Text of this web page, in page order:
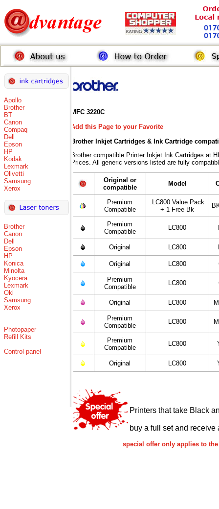
Apollo
Brother
BT
Canon
Compaq
Dell
Epson
HP
Kodak
Lexmark
Olivetti
Samsung
Xerox
Brother
Canon
Dell
Epson
HP
Konica
Minolta
Kyocera
Lexmark
Oki
Samsung
Xerox
Photopaper
Refill Kits
Control panel
MFC 3220C
Add this Page to your Favorite
Brother Inkjet Cartridges & Ink Cartridge
Brother compatible Printer Inkjet Ink Cartridges at
Prices. All generic versions listed are fully
Original or
compatible
Model
Premium
Compatible
.LC800 Value Pack
+ 1 Free Bk
Premium
Compatible
LC800
Original LC800
Original LC800
Premium
Compatible
LC800
Original LC800
Premium
Compatible
LC800
Premium
Compatible
LC800
Original LC800
Printers that take Black
buy a full set and receive
special offer only applies to